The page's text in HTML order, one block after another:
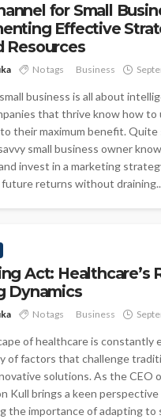
for Small
Effective
Resources
No tags Business
business is all about
that thrive know how to
their maximum benefit. Quite
small business owner
invest in a marketing
returns without
Act: Healthcare’s
Dynamics
No tags Business
of healthcare is constantly
of factors that challenge
solutions. As the CEO
Kull brings a keen
the importance of adapting to